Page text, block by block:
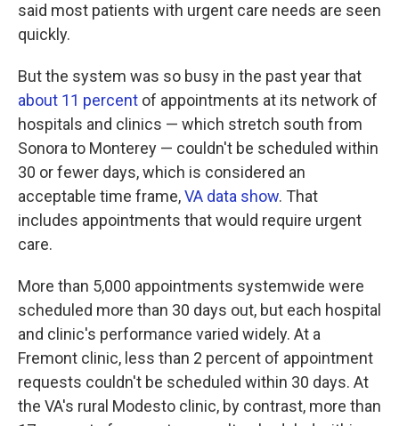
said most patients with urgent care needs are seen
quickly.
But the system was so busy in the past year that
about 11 percent of appointments at its network of
hospitals and clinics — which stretch south from
Sonora to Monterey — couldn't be scheduled within
30 or fewer days, which is considered an
acceptable time frame,VA data show. That
includes appointments that would require urgent
care.
More than 5,000 appointments systemwide were
scheduled more than 30 days out, but each hospital
and clinic's performance varied widely. At a
Fremont clinic, less than 2 percent of appointment
requests couldn't be scheduled within 30 days. At
the VA's rural Modesto clinic, by contrast, more than